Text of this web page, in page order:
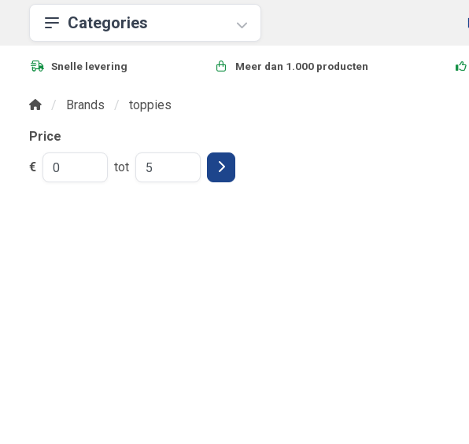
Categories
Snelle levering Meer dan 1.000 producten
Brands toppies
Price
€ tot